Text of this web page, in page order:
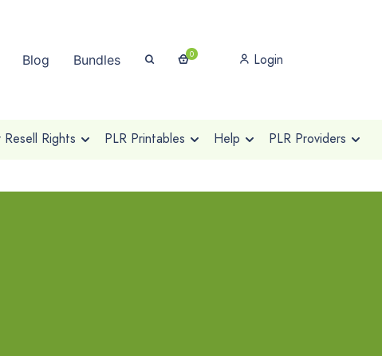
Blog Bundles 0 Login
Rights PLR Printables Help PLR Providers